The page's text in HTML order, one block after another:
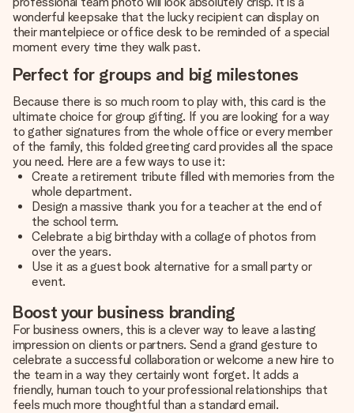
wonderful keepsake that the lucky recipient can display on
their mantelpiece or office desk to be reminded of a special
moment every time they walk past.
Perfect for groups and big milestones
Because there is so much room to play with, this card is the
ultimate choice for group gifting. If you are looking for a way
to gather signatures from the whole office or every member
of the family, this folded greeting card provides all the space
you need. Here are a few ways to use it:
Create a retirement tribute filled with memories from the
whole department.
Design a massive thank you for a teacher at the end of
the school term.
Celebrate a big birthday with a collage of photos from
over the years.
Use it as a guest book alternative for a small party or
event.
Boost your business branding
For business owners, this is a clever way to leave a lasting
impression on clients or partners. Send a grand gesture to
celebrate a successful collaboration or welcome a new hire to
the team in a way they certainly wont forget. It adds a
friendly, human touch to your professional relationships that
feels much more thoughtful than a standard email.